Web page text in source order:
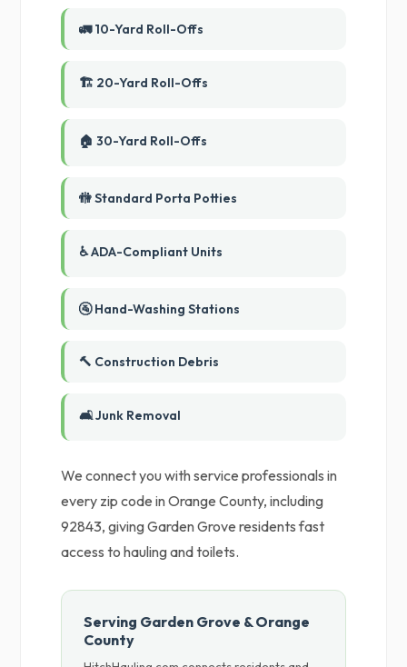
🚛 10-Yard Roll-Offs
🏗️ 20-Yard Roll-Offs
🏠 30-Yard Roll-Offs
🚻 Standard Porta Potties
♿ ADA-Compliant Units
🚰 Hand-Washing Stations
🔨 Construction Debris
🛋️ Junk Removal
We connect you with service professionals in
every zip code in Orange County, including
92843, giving Garden Grove residents fast
access to hauling and toilets.
Serving Garden Grove & Orange
County